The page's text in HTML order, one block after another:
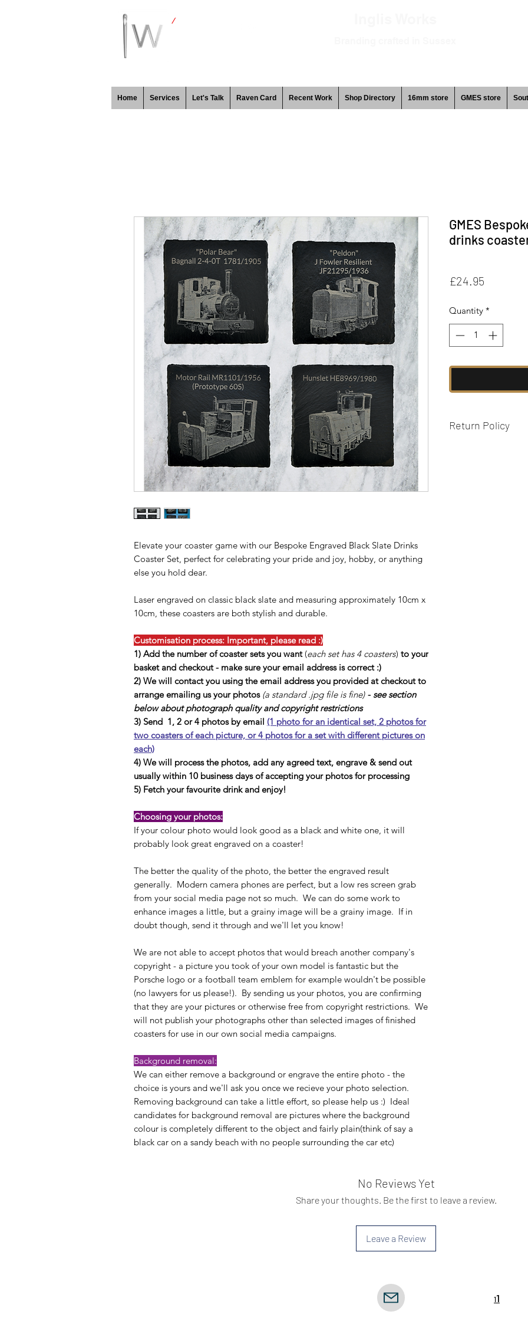
Home Services Let's Talk Raven Card Recent Work Shop Directory 16mm store GMES store
Elevate your coaster game with our Bespoke Engraved Black Slate Drinks
Coaster Set, perfect for celebrating your pride and joy, hobby, or anything
else you hold dear.
Laser engraved on classic black slate and measuring approximately 10cm x
10cm, these coasters are both stylish and durable.
Customisation process: Important, please read :)
1) Add the number of coaster sets you want(each set has 4 coasters) to your
basket and checkout - make sure your email address is correct :)
2) We will contact you using the email address you provided at checkout to
arrange emailing us your photos (a standard .jpg file is fine) - see section
below about photograph quality and copyright restrictions
3) Send 1, 2 or 4 photos by email (1 photo for an identical set, 2 photos for
two coasters of each picture, or 4 photos for a set with different pictures on
each)
4) We will process the photos, add any agreed text, engrave & send out
usually within 10 business days of accepting your photos for processing
5) Fetch your favourite drink and enjoy!
Choosing your photos:
If your colour photo would look good as a black and white one, it will
probably look great engraved on a coaster!
The better the quality of the photo, the better the engraved result
generally. Modern camera phones are perfect, but a low res screen grab
from your social media page not so much. We can do some work to
enhance images a little, but a grainy image will be a grainy image. If in
doubt though, send it through and we'll let you know!
We are not able to accept photos that would breach another company's
copyright - a picture you took of your own model is fantastic but the
Porsche logo or a football team emblem for example wouldn't be possible
(no lawyers for us please!). By sending us your photos, you are confirming
that they are your pictures or otherwise free from copyright restrictions. We
will not publish your photographs other than selected images of finished
coasters for use in our own social media campaigns.
Background removal:
We can either remove a background or engrave the entire photo - the
choice is yours and we'll ask you once we recieve your photo selection.
Removing background can take a little effort, so please help us :) Ideal
candidates for background removal are pictures where the background
colour is completely different to the object and fairly plain(think of say a
black car on a sandy beach with no people surrounding the car etc)
GMES
drinks
£24.95
Quantity *
Return Policy
No Reviews Yet
Share your thoughts. Be the first to leave a review.
Leave a Review
11